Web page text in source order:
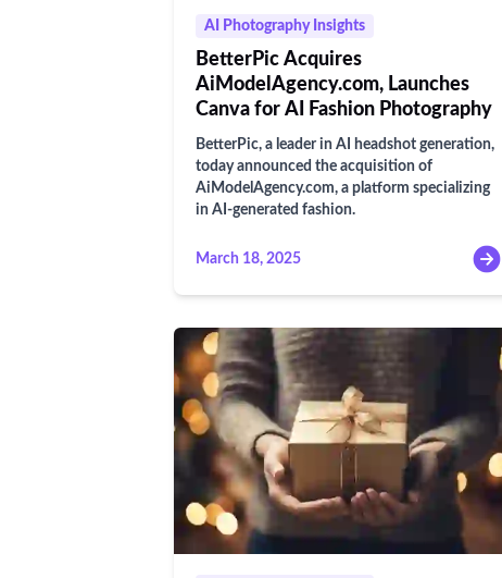
AI Photography Insights
BetterPic Acquires
AiModelAgency.com, Launches
Canva for AI Fashion Photography
BetterPic, a leader in AI headshot generation,
today announced the acquisition of
AiModelAgency.com, a platform specializing
in AI-generated fashion.
March 18, 2025